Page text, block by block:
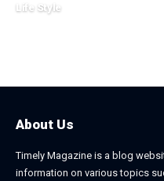
Life Style
About Us
Timely Magazine is a blog
information on various topics